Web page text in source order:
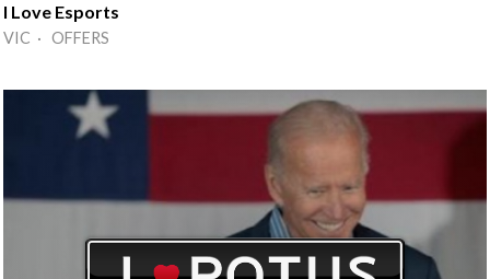
I Love Esports
VIC · OFFERS